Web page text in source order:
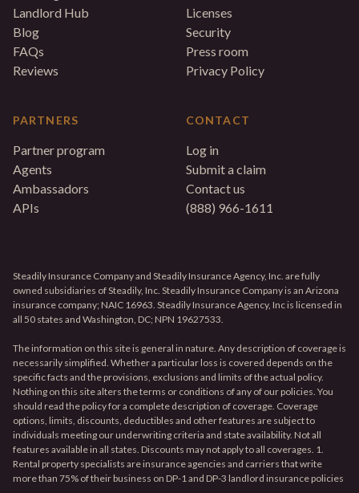
Landlord Hub
Blog
FAQs
Reviews
PARTNERS
Partner program
Agents
Ambassadors
APIs
Licenses
Security
Press room
Privacy Policy
CONTACT
Log in
Submit a claim
Contact us
(888) 966-1611
Steadily Insurance Company and Steadily Insurance Agency, Inc. are fully
owned subsidiaries of Steadily, Inc. Steadily Insurance Company is an Arizona
insurance company; NAIC 16963. Steadily Insurance Agency, Inc is licensed in
all 50 states and Washington, DC; NPN 19627533.
The information on this site is general in nature. Any description of coverage is
necessarily simplified. Whether a particular loss is covered depends on the
specific facts and the provisions, exclusions and limits of the actual policy.
Nothing on this site alters the terms or conditions of any of our policies. You
should read the policy for a complete description of coverage. Coverage
options, limits, discounts, deductibles and other features are subject to
individuals meeting our underwriting criteria and state availability. Not all
features available in all states. Discounts may not apply to all coverages. 1.
Rental property specialists are insurance agencies and carriers that write
more than 75% of their business on DP-1 and DP-3 landlord insurance policies